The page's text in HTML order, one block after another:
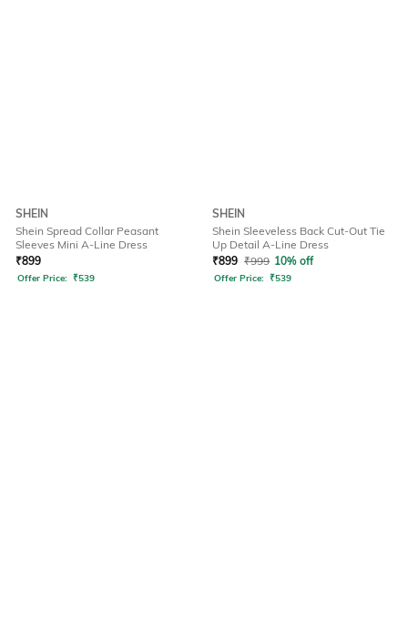
SHEIN
Shein Spread Collar Peasant
Sleeves Mini A-Line Dress
₹899
Offer Price: ₹539
SHEIN
Shein Sleeveless Back Cut-Out Tie
Up Detail A-Line Dress
₹899 ₹999 10% off
Offer Price: ₹539